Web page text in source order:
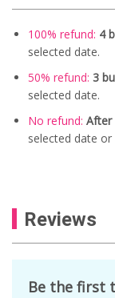
100% refund: 4
selected date.
50% refund: 3
selected date.
No refund: After
selected date
Reviews
Be the first